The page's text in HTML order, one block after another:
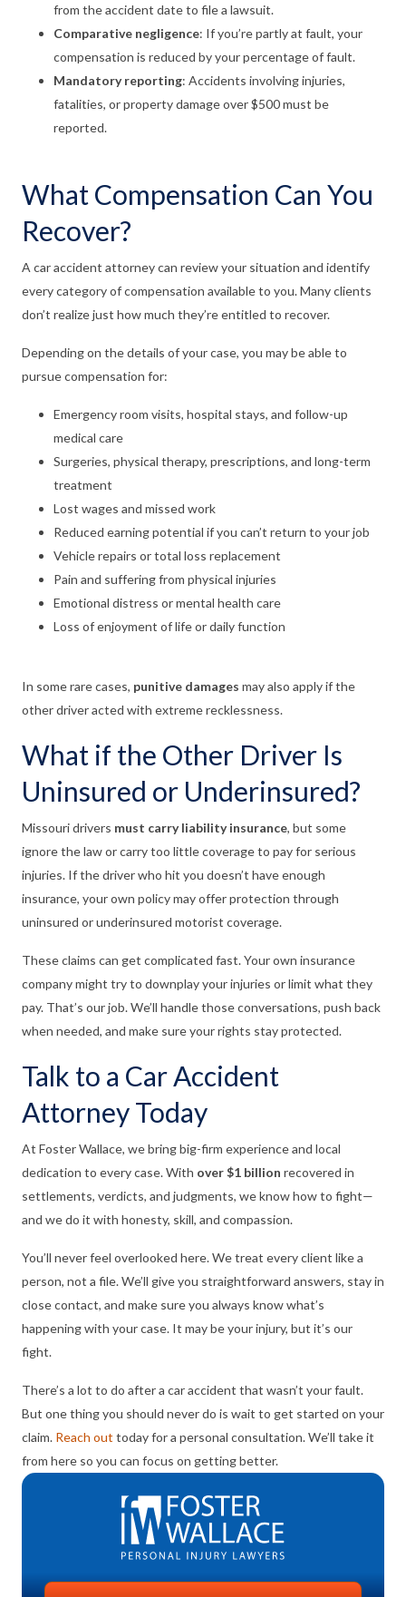
from the accident date to file a lawsuit.
Comparative negligence: If you’re partly at fault, your
compensation is reduced by your percentage of fault.
Mandatory reporting: Accidents involving injuries,
fatalities, or property damage over $500 must be
reported.
What Compensation Can You
Recover?
A car accident attorney can review your situation and identify
every category of compensation available to you. Many clients
don’t realize just how much they’re entitled to recover.
Depending on the details of your case, you may be able to
pursue compensation for:
Emergency room visits, hospital stays, and follow-up
medical care
Surgeries, physical therapy, prescriptions, and long-term
treatment
Lost wages and missed work
Reduced earning potential if you can’t return to your job
Vehicle repairs or total loss replacement
Pain and suffering from physical injuries
Emotional distress or mental health care
Loss of enjoyment of life or daily function
In some rare cases, punitive damages may also apply if the
other driver acted with extreme recklessness.
What if the Other Driver Is
Uninsured or Underinsured?
Missouri drivers must carry liability insurance, but some
ignore the law or carry too little coverage to pay for serious
injuries. If the driver who hit you doesn’t have enough
insurance, your own policy may offer protection through
uninsured or underinsured motorist coverage.
These claims can get complicated fast. Your own insurance
company might try to downplay your injuries or limit what they
pay. That’s our job. We’ll handle those conversations, push back
when needed, and make sure your rights stay protected.
Talk to a Car Accident
Attorney Today
At Foster Wallace, we bring big-firm experience and local
dedication to every case. With over $1 billion recovered in
settlements, verdicts, and judgments, we know how to fight—
and we do it with honesty, skill, and compassion.
You’ll never feel overlooked here. We treat every client like a
person, not a file. We’ll give you straightforward answers, stay in
close contact, and make sure you always know what’s
happening with your case. It may be your injury, but it’s our
fight.
There’s a lot to do after a car accident that wasn’t your fault.
But one thing you should never do is wait to get started on your
claim. Reach out today for a personal consultation. We’ll take it
from here so you can focus on getting better.